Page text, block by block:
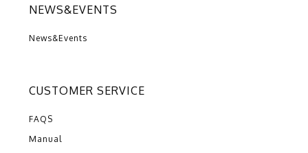
NEWS&EVENTS
News&Events
CUSTOMER SERVICE
FAQS
Manual